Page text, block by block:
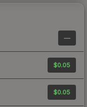
—
$0.05
$0.05